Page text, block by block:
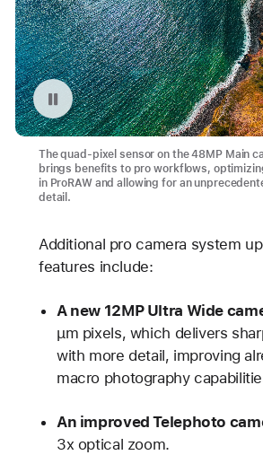
Pause playback of video: Focal Length
The quad-pixel sensor on the 48MP Main
brings benefits to pro workflows,
in ProRAW and allowing for an
detail.
Additional pro camera system
features include:
A new 12MP Ultra Wide
µm pixels, which delivers
with more detail, improving
macro photography
An improved Telephoto
3x optical zoom.